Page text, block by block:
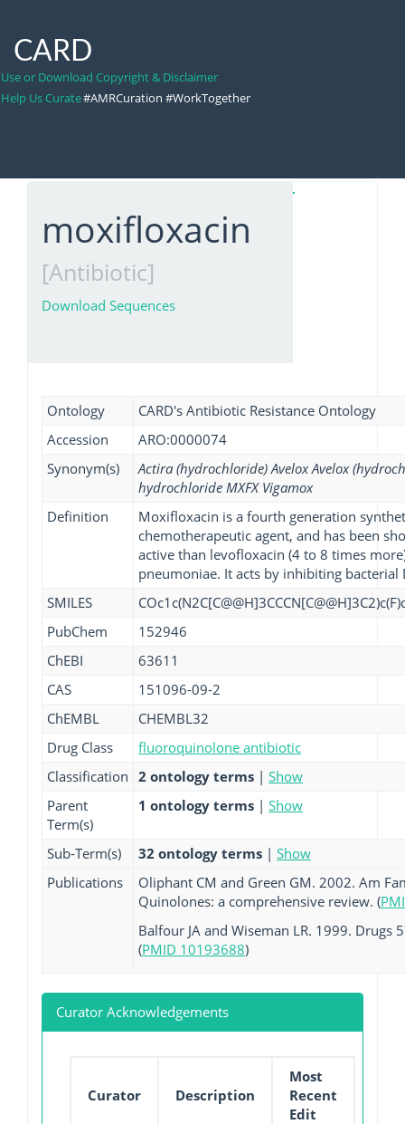
CARD
Use or Download Copyright & Disclaimer
Help Us Curate#AMRCuration #WorkTogether
moxifloxacin
[Antibiotic]
Download Sequences
Ontology
CARD's Antibiotic Resistance Ontology
Accession
ARO:0000074
Synonym(s)
Actira (hydrochloride) Avelox Avelox
hydrochloride MXFX Vigamox
Definition
Moxifloxacin is a fourth generation
chemotherapeutic agent, and has been
active than levofloxacin (4 to 8 times
pneumoniae. It acts by inhibiting bacterial
SMILES
PubChem
152946
ChEBI
63611
CAS
151096-09-2
ChEMBL
CHEMBL32
Drug Class
fluoroquinolone antibiotic
Classification 2 ontology terms | Show
Parent
Term(s)
1 ontology terms | Show
Sub-Term(s) 32 ontology terms | Show
Publications
Oliphant CM and Green GM. 2002. Am
Quinolones: a comprehensive review. (
Balfour JA and Wiseman LR. 1999. Drugs
(PMID 10193688)
Curator Acknowledgements
Curator Description
Most
Recent
Edit